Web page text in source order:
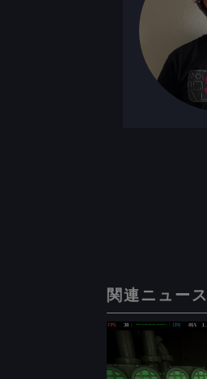
関連ニュース